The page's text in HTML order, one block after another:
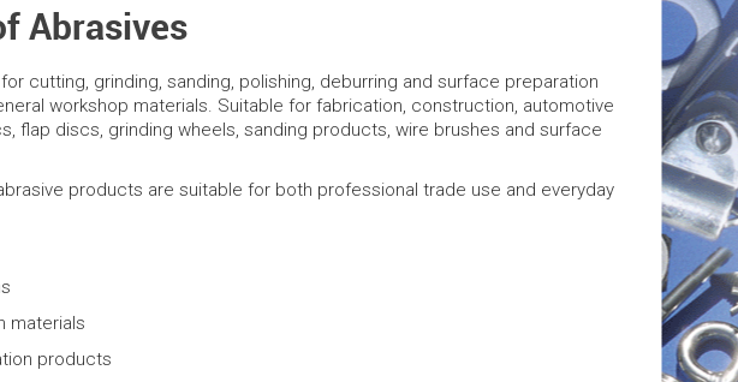
Abrasives
cutting, grinding, sanding, polishing, deburring and surface preparation
workshop materials. Suitable for fabrication, construction, automotive
flap discs, grinding wheels, sanding products, wire brushes and surface
products are suitable for both professional trade use and everyday
materials
products